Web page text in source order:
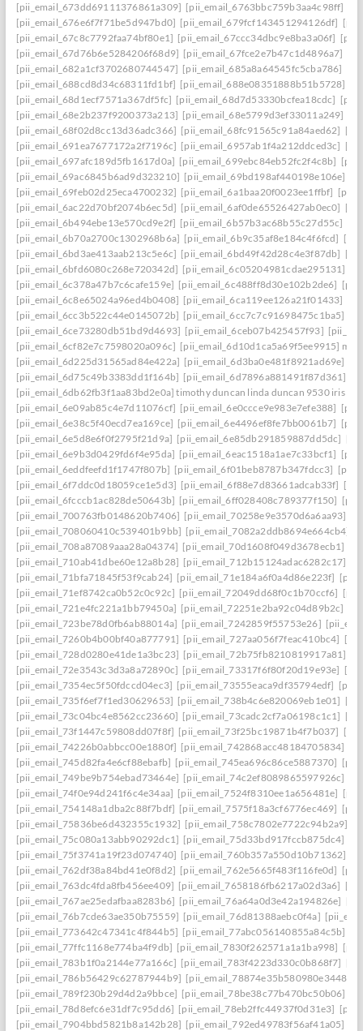
[pii_email_673dd69111376861a309] [pii_email_6763bbc759b3aa4c98ff]
[pii_email_676e6f7f71be5d947bd0] [pii_email_679fcf143451294126df]
[pii_email_67c8c7792faa74bf80e1] [pii_email_67ccc34dbc9e8ba3a06f]
[pii_email_67d76b6e5284206f68d9] [pii_email_67fce2e7b47c1d4896a7]
[pii_email_682a1cf3702680744547] [pii_email_685a8a64545fc5cba786]
[pii_email_688cd8d34c68311fd1bf] [pii_email_688e08351888b51b5728]
[pii_email_68d1ecf7571a367df5fc] [pii_email_68d7d53330bcfea18cdc]
[pii_email_68e2b237f9200373a213] [pii_email_68e5799d3ef33011a249]
[pii_email_68f02d8cc13d36adc366] [pii_email_68fc91565c91a84aed62]
[pii_email_691ea7677172a2f7196c] [pii_email_6957ab1f4a212ddced3c]
[pii_email_697afc189d5fb1617d0a] [pii_email_699ebc84eb52fc2f4c8b]
[pii_email_69ac6845b6ad9d323210] [pii_email_69bd198af440198e106e]
[pii_email_69feb02d25eca4700232] [pii_email_6a1baa20f0023ee1ffbf]
[pii_email_6ac22d70bf2074b6ec5d] [pii_email_6af0de65526427ab0ec0]
[pii_email_6b494ebe13e570cd9e2f] [pii_email_6b57b3ac68b55c27d55c]
[pii_email_6b70a2700c1302968b6a] [pii_email_6b9c35af8e184c4f6fcd]
[pii_email_6bd3ae413aab213c5e6c] [pii_email_6bd49f42d28c4e3f87db]
[pii_email_6bfd6080c268e720342d] [pii_email_6c05204981cdae295131]
[pii_email_6c378a47b7c6cafe159e] [pii_email_6c488ff8d30e102b2de6]
[pii_email_6c8e65024a96ed4b0408] [pii_email_6ca119ee126a21f01433]
[pii_email_6cc3b522c44e0145072b] [pii_email_6cc7c7c91698475c1ba5]
[pii_email_6ce73280db51bd9d4693] [pii_email_6ceb07b425457f93]
[pii_email_6cf82e7c7598020a096c] [pii_email_6d10d1ca5a69f5ee9915] mail
[pii_email_6d225d31565ad84e422a] [pii_email_6d3ba0e481f8921ad69e]
[pii_email_6d75c49b3383dd1f164b] [pii_email_6d7896a881491f87d361]
[pii_email_6db62fb3f1aa83bd2e0a] timothy duncan linda duncan 9530 iris
[pii_email_6e09ab85c4e7d11076cf] [pii_email_6e0ccce9e983e7efe388]
[pii_email_6e38c5f40ecd7ea169ce] [pii_email_6e4496ef8fe7bb0061b7]
[pii_email_6e5d8e6f0f2795f21d9a] [pii_email_6e85db291859887dd5dc]
[pii_email_6e9b3d0429fd6f4e95da] [pii_email_6eac1518a1ae7c33bcf1]
[pii_email_6eddfeefd1f1747f807b] [pii_email_6f01beb8787b347fdcc3]
[pii_email_6f7ddc0d18059ce1e5d3] [pii_email_6f88e7d83661adcab33f]
[pii_email_6fcccb1ac828de50643b] [pii_email_6ff028408c789377f150]
[pii_email_700763fb0148620b7406] [pii_email_70258e9e3570d6a6aa93]
[pii_email_708060410c539401b9bb] [pii_email_7082a2ddb8694e664cb4]
[pii_email_708a87089aaa28a04374] [pii_email_70d1608f049d3678ecb1]
[pii_email_710ab41dbe60e12a8b28] [pii_email_712b15124adac6282c17]
[pii_email_71bfa71845f53f9cab24] [pii_email_71e184a6f0a4d86e223f]
[pii_email_71ef8742ca0b52c0c92c] [pii_email_72049dd68f0c1b70ccf6]
[pii_email_721e4fc221a1bb79450a] [pii_email_72251e2ba92c04d89b2c]
[pii_email_723be78d0fb6ab88014a] [pii_email_7242859f55753e26]
[pii_email_7260b4b00bf40a877791] [pii_email_727aa056f7feac410bc4]
[pii_email_728d0280e41de1a3bc23] [pii_email_72b75fb8210819917a81]
[pii_email_72e3543c3d3a8a72890c] [pii_email_73317f6f80f20d19e93e]
[pii_email_7354ec5f50fdccd04ec3] [pii_email_73555eaca9df35794edf]
[pii_email_735f6ef7f1ed30629653] [pii_email_738b4c6e820069eb1e01]
[pii_email_73c04bc4e8562cc23660] [pii_email_73cadc2cf7a06198c1c1]
[pii_email_73f1447c59808dd07f8f] [pii_email_73f25bc19871b4f7b037]
[pii_email_74226b0abbcc00e1880f] [pii_email_742868acc48184705834]
[pii_email_745d82fa4e6cf88ebafb] [pii_email_745ea696c86ce5887370]
[pii_email_749be9b754ebad73464e] [pii_email_74c2ef8089865597926c]
[pii_email_74f0e94d241f6c4e34aa] [pii_email_7524f8310ee1a656481e]
[pii_email_754148a1dba2c88f7bdf] [pii_email_7575f18a3cf6776ec469]
[pii_email_75836be6d432355c1932] [pii_email_758c7802e7722c94b2a9]
[pii_email_75c080a13abb90292dc1] [pii_email_75d33bd917fccb875dc4]
[pii_email_75f3741a19f23d074740] [pii_email_760b357a550d10b71362]
[pii_email_762df38a84bd41e0f8d2] [pii_email_762e5665f483f116fe0d]
[pii_email_763dc4fda8fb456ee409] [pii_email_7658186fb6217a02d3a6]
[pii_email_767ae25edafbaa8283b6] [pii_email_76a64a0d3e42a194826e]
[pii_email_76b7cde63ae350b75559] [pii_email_76d81388aebc0f4a]
[pii_email_773642c47341c4f844b5] [pii_email_77abc056140855a84c5b]
[pii_email_77ffc1168e774ba4f9db] [pii_email_7830f262571a1a1ba998]
[pii_email_783b1f0a2144e77a166c] [pii_email_783f4223d330c0b868f7]
[pii_email_786b56429c62787944b9] [pii_email_78874e35b580980e3448]
[pii_email_789f230b29d4d2a9bbce] [pii_email_78be38c77b470bc50b06]
[pii_email_78d8efc6e31df7c95dd6] [pii_email_78eb2ffc44937f0d31e3]
[pii_email_7904bbd5821b8a142b28] [pii_email_792ed49783f56af41a05]